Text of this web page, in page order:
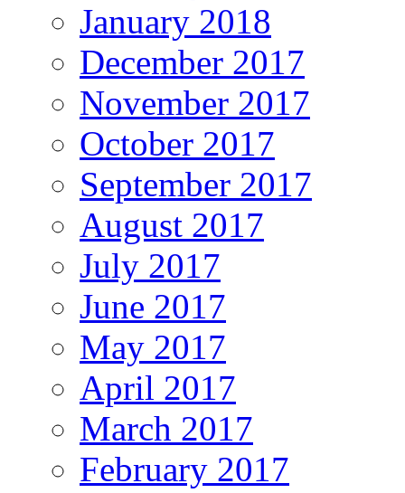
January 2018
December 2017
November 2017
October 2017
September 2017
August 2017
July 2017
June 2017
May 2017
April 2017
March 2017
February 2017